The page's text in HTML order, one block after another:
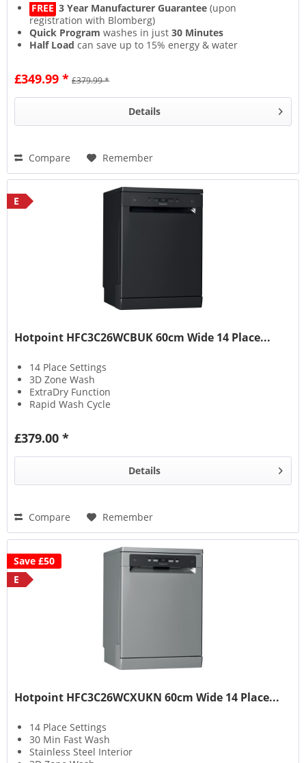
FREE 3 Year Manufacturer Guarantee (upon
registration with Blomberg)
Quick Program washes in just30 Minutes
Half Load can save up to 15% energy & water
£349.99 * £379.99 *
Details
Compare Remember
E
Hotpoint HFC3C26WCBUK 60cm Wide 14 Place...
14 Place Settings
3D Zone Wash
ExtraDry Function
Rapid Wash Cycle
£379.00 *
Details
Compare Remember
Save £50
E
Hotpoint HFC3C26WCXUKN 60cm Wide 14 Place...
14 Place Settings
30 Min Fast Wash
Stainless Steel Interior